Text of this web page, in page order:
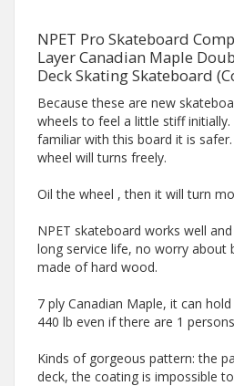
NPET Pro Skateboard
Layer Canadian Maple
Deck Skating Skateboard
Because these are new
wheels to feel a little stiff
familiar with this board it is
wheel will turns freely.
Oil the wheel , then it will turn
NPET skateboard works well
long service life, no worry about
made of hard wood.
7 ply Canadian Maple, it can
440 lb even if there are 1
Kinds of gorgeous pattern: the
deck, the coating is impossible